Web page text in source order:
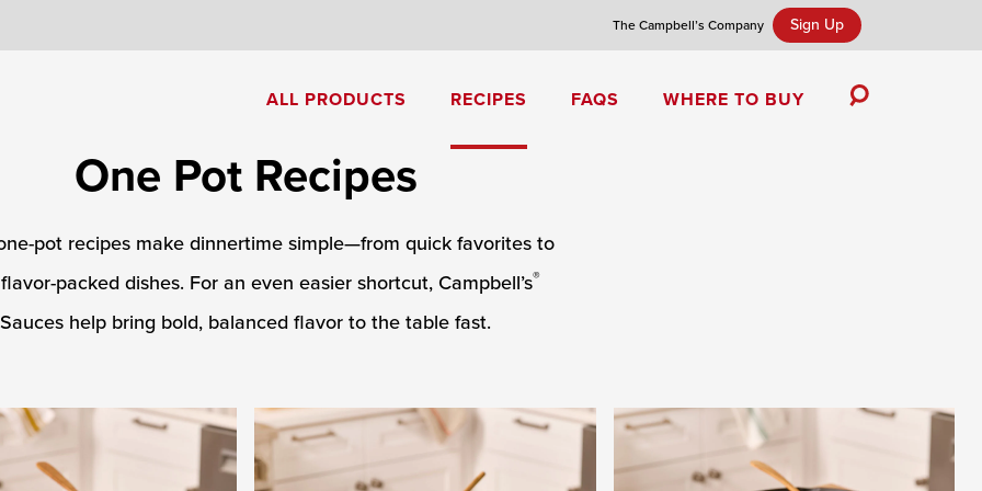
The Campbell’s Company Sign Up
ALL PRODUCTS RECIPES FAQS WHERE TO BUY
One Pot Recipes
pot recipes make dinnertime simple—from quick favorites to
packed dishes. For an even easier shortcut, Campbell’s®
Sauces help bring bold, balanced flavor to the table fast.